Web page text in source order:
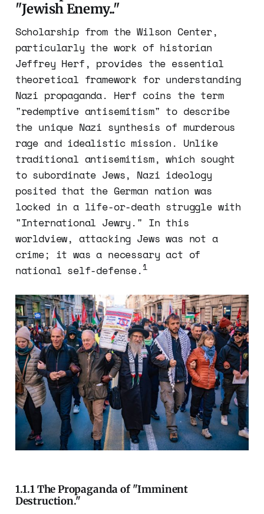
"Jewish Enemy.."
Scholarship from the Wilson Center,
particularly the work of historian
Jeffrey Herf, provides the essential
theoretical framework for understanding
Nazi propaganda. Herf coins the term
"redemptive antisemitism" to describe
the unique Nazi synthesis of murderous
rage and idealistic mission. Unlike
traditional antisemitism, which sought
to subordinate Jews, Nazi ideology
posited that the German nation was
locked in a life-or-death struggle with
"International Jewry." In this
worldview, attacking Jews was not a
crime; it was a necessary act of
national self-defense.1
1.1.1 The Propaganda of "Imminent
Destruction."